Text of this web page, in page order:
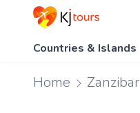
Countries & Islands
Home Zanzibar